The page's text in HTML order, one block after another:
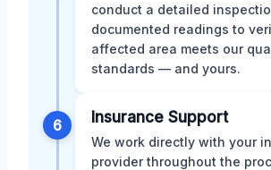
conduct a detailed
documented readings to
affected area meets our
standards — and yours.
6 Insurance Support
We work directly with your
provider throughout the